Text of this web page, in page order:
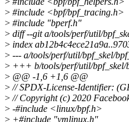
> #include <bpf/bpf_tracing.h>
> #include "bperf.h"
> diff --git a/tools/perf/util/
> index
> --- a/tools/perf/util/bpf_skel/
> +++ b/tools/perf/util/bpf_skel/
> @@ -1,6 +1,6 @@
>// SPDX-License-Identifier:
>// Copyright (c) 2020
> -#include <linux/bpf.h>
> +#include "vmlinux.h"